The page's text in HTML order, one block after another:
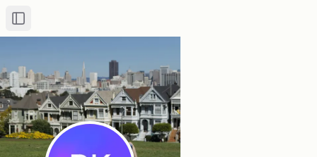
Toggle Sidebar